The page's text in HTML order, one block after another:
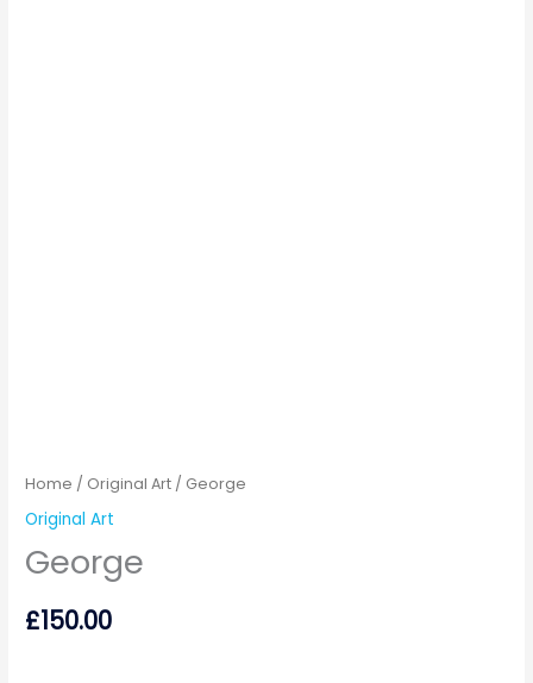
Home / Original Art / George
Original Art
George
£150.00